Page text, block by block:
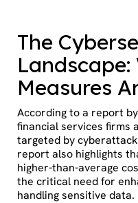
The
Measures
According to a report by
financial services firms
targeted by
report also highlights
higher-than-average
the critical need for
handling sensitive data.